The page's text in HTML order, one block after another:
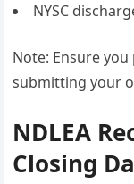
NYSC
Note: Ensure
submitting your
NDLEA
Closing